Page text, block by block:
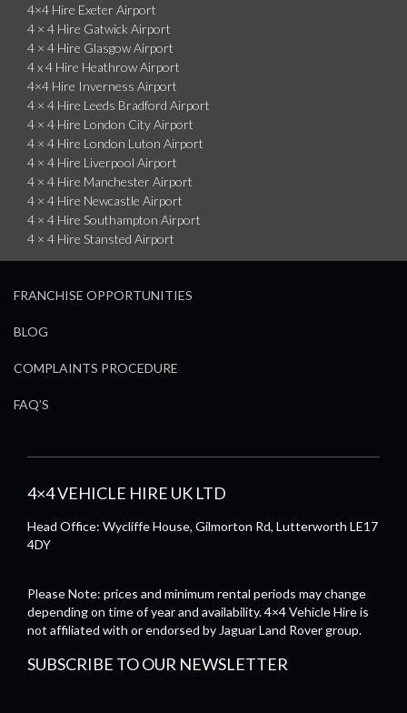
4×4 Hire Exeter Airport
4 × 4 Hire Gatwick Airport
4 × 4 Hire Glasgow Airport
4 x 4 Hire Heathrow Airport
4×4 Hire Inverness Airport
4 × 4 Hire Leeds Bradford Airport
4 × 4 Hire London City Airport
4 × 4 Hire London Luton Airport
4 × 4 Hire Liverpool Airport
4 × 4 Hire Manchester Airport
4 × 4 Hire Newcastle Airport
4 × 4 Hire Southampton Airport
4 × 4 Hire Stansted Airport
FRANCHISE OPPORTUNITIES
BLOG
COMPLAINTS PROCEDURE
FAQ’S
4×4 VEHICLE HIRE UK LTD
Head Office: Wycliffe House, Gilmorton Rd, Lutterworth LE17
4DY
Please Note: prices and minimum rental periods may change
depending on time of year and availability. 4×4 Vehicle Hire is
not affiliated with or endorsed by Jaguar Land Rover group.
SUBSCRIBE TO OUR NEWSLETTER